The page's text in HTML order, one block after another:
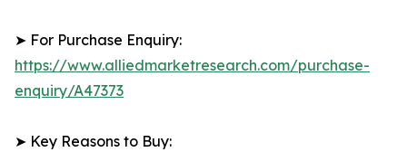
➤ For Purchase Enquiry:
https://www.alliedmarketresearch.com/purchase-
enquiry/A47373
➤ Key Reasons to Buy: